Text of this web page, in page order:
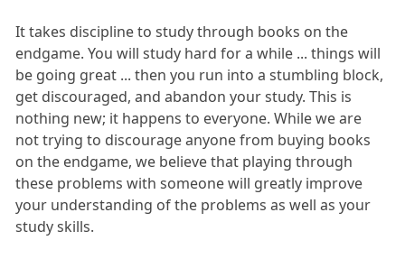
It takes discipline to study through books on the
endgame. You will study hard for a while ... things will
be going great ... then you run into a stumbling block,
get discouraged, and abandon your study. This is
nothing new; it happens to everyone. While we are
not trying to discourage anyone from buying books
on the endgame, we believe that playing through
these problems with someone will greatly improve
your understanding of the problems as well as your
study skills.